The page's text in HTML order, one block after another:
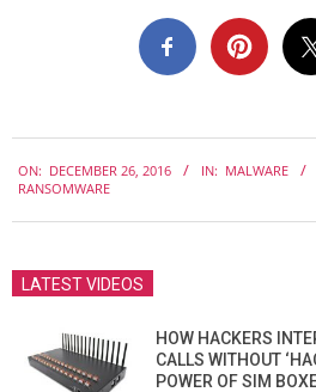
12-
ON: DECEMBER 26, 2016 IN: MALWARE
RANSOMWARE
LATEST VIDEOS
HOW HACKERS
CALLS WITHOUT
POWER OF SIM